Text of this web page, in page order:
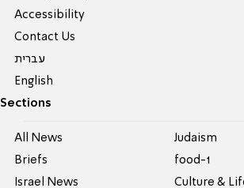
Accessibility
Contact Us
עברית
English
Sections
All News
Briefs
Israel News
Judaism
food-1
Culture &